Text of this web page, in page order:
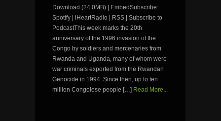
Download (24.0MB) | EmbedSubscribe:
Spotify | iHeartRadio | RSS | Subscribe to
PodcastThis week marks the 20th
anniversary of the 1996 invasion of the
Congo by soldiers and mercenaries from
Rwanda and Uganda, many of whom were
war criminals exported from the Rwandan
Genocide in 1994. Since then, up to ten
million Congolese people […] Read More...